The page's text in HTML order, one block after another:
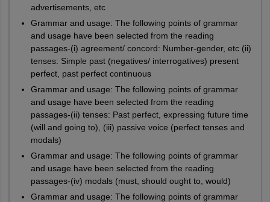
advertisements, etc
Grammar and usage: The following points of grammar
and usage have been selected from the reading
passages-(i) agreement/ concord: Number-gender, etc (ii)
tenses: Simple past (negatives/ interrogatives) present
perfect, past perfect continuous
Grammar and usage: The following points of grammar
and usage have been selected from the reading
passages-(ii) tenses: Past perfect, expressing future time
(will and going to), (iii) passive voice (perfect tenses and
modals)
Grammar and usage: The following points of grammar
and usage have been selected from the reading
passages-(iv) modals (must, should ought to, would)
Grammar and usage: The following points of grammar